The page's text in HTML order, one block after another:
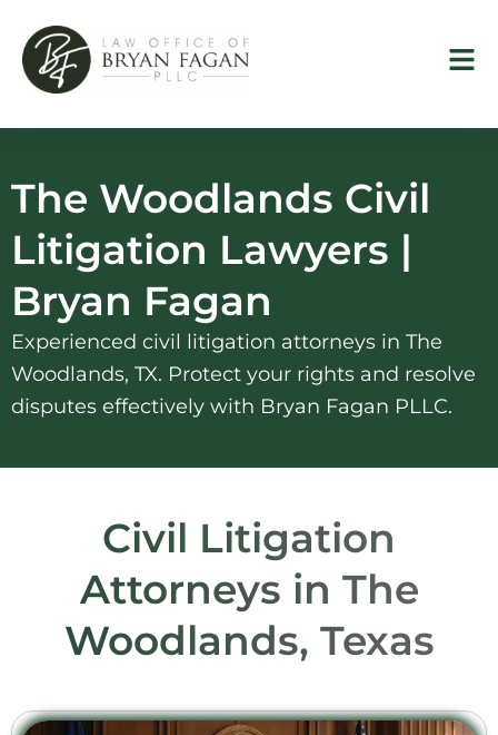
content
The Woodlands Civil
Litigation Lawyers |
Bryan Fagan
Experienced civil litigation attorneys in The
Woodlands, TX. Protect your rights and resolve
disputes effectively with Bryan Fagan PLLC.
Civil Litigation
Attorneys in The
Woodlands, Texas